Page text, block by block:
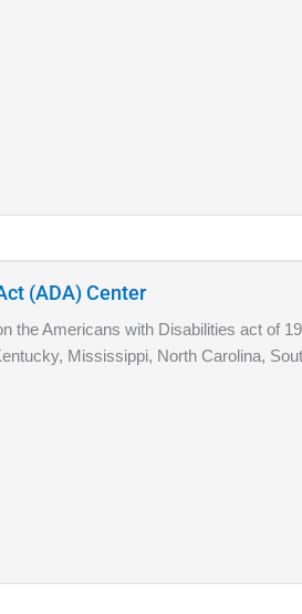
(ADA) Center
the Americans with Disabilities act of
Mississippi, North Carolina,